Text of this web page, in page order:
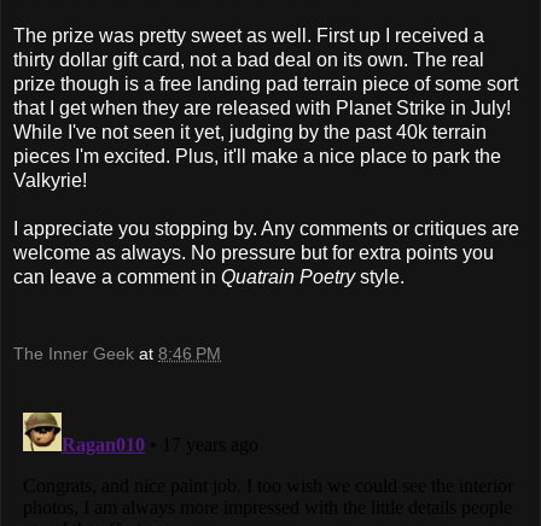
The prize was pretty sweet as well. First up I received a
thirty dollar gift card, not a bad deal on its own. The real
prize though is a free landing pad terrain piece of some sort
that I get when they are released with Planet Strike in July!
While I've not seen it yet, judging by the past 40k terrain
pieces I'm excited. Plus, it'll make a nice place to park the
Valkyrie!
I appreciate you stopping by. Any comments or critiques are
welcome as always. No pressure but for extra points you
can leave a comment in Quatrain Poetrystyle.
The Inner Geek at 8:46 PM